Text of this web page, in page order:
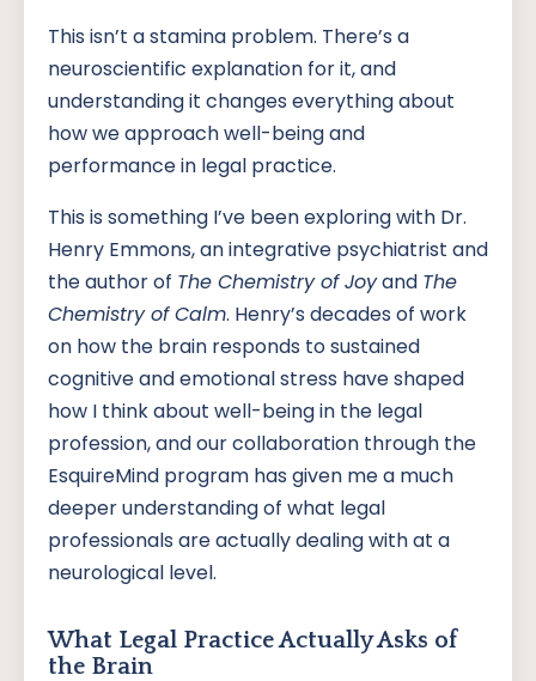
This isn’t a stamina problem. There’s a
neuroscientific explanation for it, and
understanding it changes everything about
how we approach well-being and
performance in legal practice.
This is something I’ve been exploring with Dr.
Henry Emmons, an integrative psychiatrist and
the author of The Chemistry of Joyand The
Chemistry of Calm. Henry’s decades of work
on how the brain responds to sustained
cognitive and emotional stress have shaped
how I think about well-being in the legal
profession, and our collaboration through the
EsquireMind program has given me a much
deeper understanding of what legal
professionals are actually dealing with at a
neurological level.
What Legal Practice Actually Asks of
the Brain